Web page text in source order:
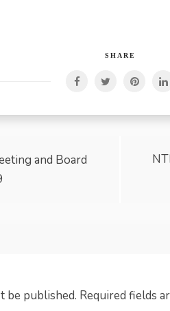
SHARE
and Board
be published. Required fields